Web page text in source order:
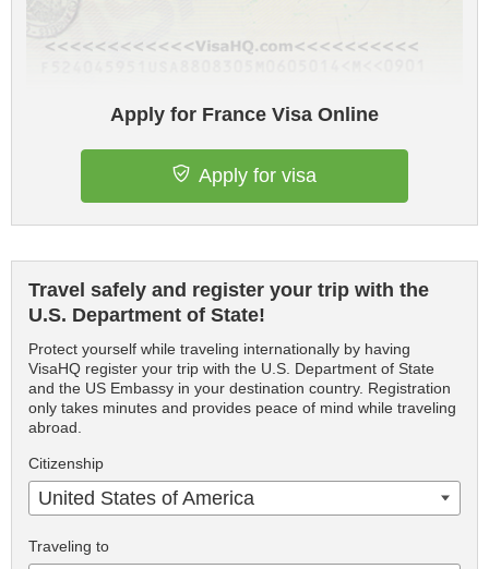
Apply for France Visa Online
Apply for visa
Travel safely and register your trip with the
U.S. Department of State!
Protect yourself while traveling internationally by having
VisaHQ register your trip with the U.S. Department of State
and the US Embassy in your destination country. Registration
only takes minutes and provides peace of mind while traveling
abroad.
Citizenship
United States of America
Traveling to